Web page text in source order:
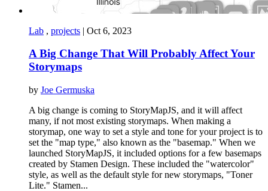
Lab , projects | Oct 6, 2023
A Big Change That Will Probably Affect Your
Storymaps
by Joe Germuska
A big change is coming to StoryMapJS, and it will affect
many, if not most existing storymaps. When making a
storymap, one way to set a style and tone for your project is to
set the "map type," also known as the "basemap." When we
launched StoryMapJS, it included options for a few basemaps
created by Stamen Design. These included the "watercolor"
style, as well as the default style for new storymaps, "Toner
Lite." Stamen...